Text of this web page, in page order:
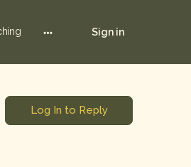
Sign in
Log In to Reply